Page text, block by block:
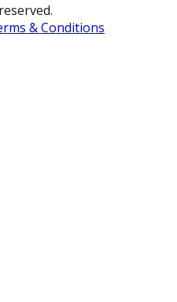
& Conditions